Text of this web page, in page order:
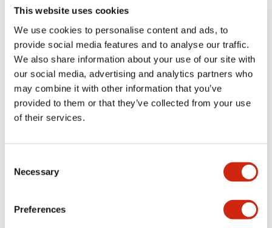
This website uses cookies
We use cookies to personalise content and ads, to
provide social media features and to analyse our traffic.
We also share information about your use of our site with
our social media, advertising and analytics partners who
may combine it with other information that you’ve
provided to them or that they’ve collected from your use
of their services.
Selection
Necessary
Preferences
Aesthetic Specifications
Electrical Specifications (rated illuminated
portion)
Environmental Specifications
Mechanical Specifications